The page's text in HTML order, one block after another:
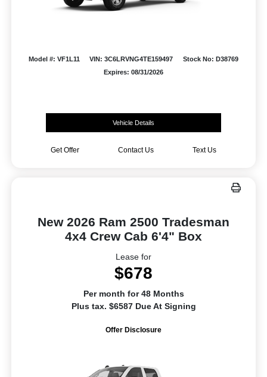
Model #: VF1L11 VIN: 3C6LRVNG4TE159497
Stock No: D38769
Expires: 08/31/2026
Vehicle Details
Get Offer Contact Us Text Us
New 2026 Ram 2500 Tradesman
4x4 Crew Cab 6'4" Box
Lease for
$678
Per month for 48 Months
Plus tax. $6587 Due At Signing
Offer Disclosure